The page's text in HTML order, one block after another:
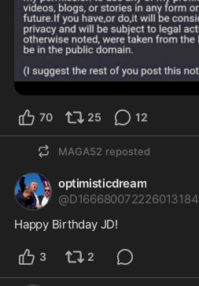
70 25 12
MAGA52 reposted
optimisticdream
@D166680072226013184
Happy Birthday JD!
3 2